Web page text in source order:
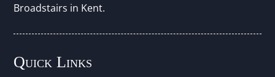
Broadstairs in Kent.
Quick Links